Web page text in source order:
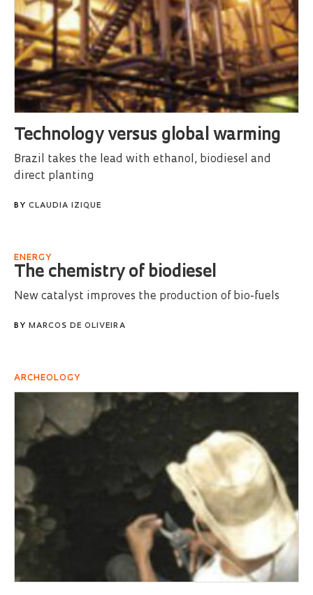
Technology versus global warming
Brazil takes the lead with ethanol, biodiesel and
direct planting
BY CLAUDIA IZIQUE
ENERGY
The chemistry of biodiesel
New catalyst improves the production of bio-fuels
BY MARCOS DE OLIVEIRA
ARCHEOLOGY